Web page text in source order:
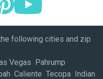
following cities and zip
Vegas Pahrump
Caliente Tecopa Indian